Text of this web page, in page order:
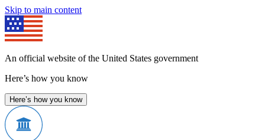
Skip to main content
An official website of the United States government
Here’s how you know
Here’s how you know